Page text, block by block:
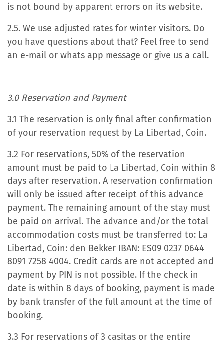
is not bound by apparent errors on its website.
2.5. We use adjusted rates for winter visitors. Do
you have questions about that? Feel free to send
an e-mail or whats app message or give us a call.
3.0 Reservation and Payment
3.1 The reservation is only final after confirmation
of your reservation request by La Libertad, Coin.
3.2 For reservations, 50% of the reservation
amount must be paid to La Libertad, Coin within 8
days after reservation. A reservation confirmation
will only be issued after receipt of this advance
payment. The remaining amount of the stay must
be paid on arrival. The advance and/or the total
accommodation costs must be transferred to: La
Libertad, Coin: den Bekker IBAN: ES09 0237 0644
8091 7258 4004. Credit cards are not accepted and
payment by PIN is not possible. If the check in
date is within 8 days of booking, payment is made
by bank transfer of the full amount at the time of
booking.
3.3 For reservations of 3 casitas or the entire